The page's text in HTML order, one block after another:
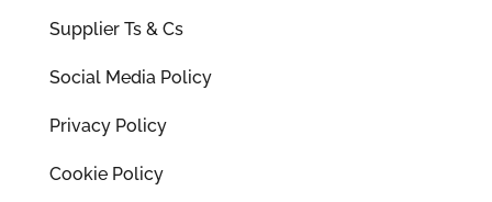
Supplier Ts & Cs
Social Media Policy
Privacy Policy
Cookie Policy